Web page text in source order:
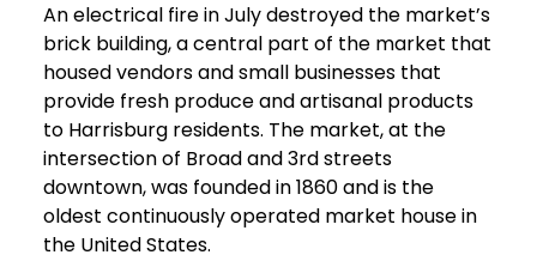
An electrical fire in July destroyed the market’s
brick building, a central part of the market that
housed vendors and small businesses that
provide fresh produce and artisanal products
to Harrisburg residents. The market, at the
intersection of Broad and 3rd streets
downtown, was founded in 1860 and is the
oldest continuously operated market house in
the United States.